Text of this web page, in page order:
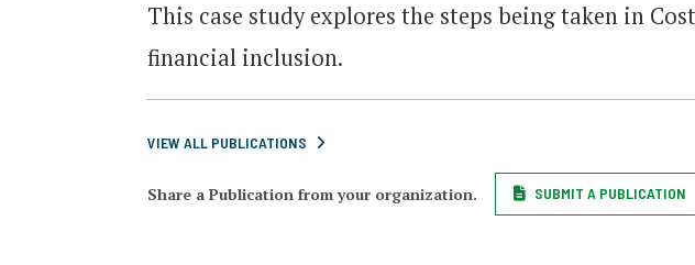
This case study explores the steps being taken in
financial inclusion.
VIEW ALL PUBLICATIONS
Share a Publication from your organization. SUBMIT A PUBLICATION